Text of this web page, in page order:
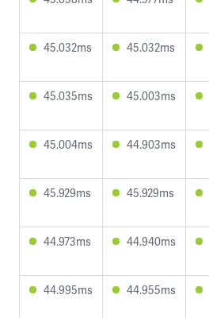
45.032ms 45.032ms
45.035ms 45.003ms
45.004ms 44.903ms
45.929ms 45.929ms
44.973ms 44.940ms
44.995ms 44.955ms